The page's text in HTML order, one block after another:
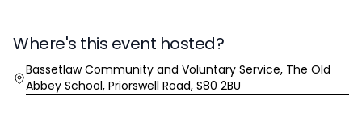
Where's this event hosted?
Location
Bassetlaw Community and Voluntary Service, The Old
Abbey School, Priorswell Road, S80 2BU